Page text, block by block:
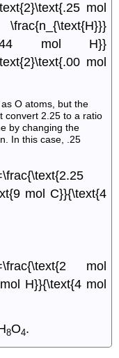
mol
mol H}}
mol
O atoms, but the
convert 2.25 to a ratio
by changing the
In this case, .25
mol C}}{\text{4
mol
H}}{\text{4 mol
8O4.